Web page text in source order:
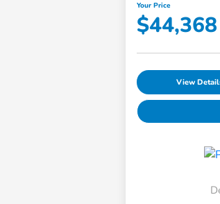
Your Price
$44,368
View